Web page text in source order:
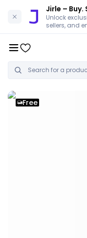
Jirle – Buy.
Unlock
sellers, and
Free